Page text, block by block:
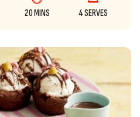
20 MINS 4 SERVES